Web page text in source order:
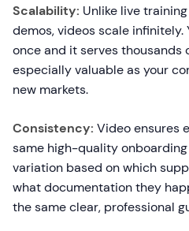
Scalability: Unlike live
demos, videos scale
once and it serves thousands
especially valuable as your
new markets.
Consistency: Video ensures
same high-quality
variation based on which
what documentation they
the same clear, professional